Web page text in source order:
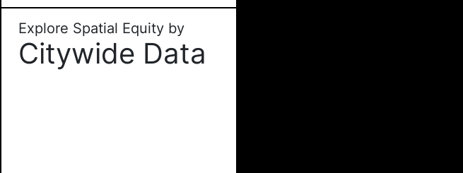
Explore Spatial Equity by
Citywide Data